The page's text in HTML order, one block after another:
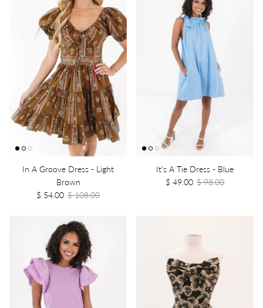
In A Groove Dress - Light
Brown
$ 54.00 $ 108.00
It's A Tie Dress - Blue
$ 49.00 $ 98.00